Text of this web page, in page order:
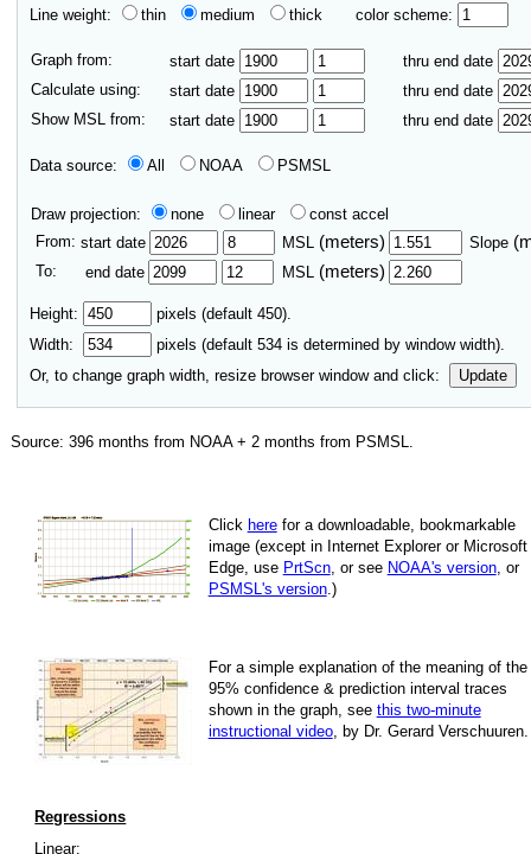
Line weight: thin medium thick color scheme:
Graph from: start date
thru end date
Calculate using:
start date
thru end date
Show MSL from:
start date thru end date
Data source: All NOAA PSMSL
Draw projection: none linear
const accel
From: start date MSL (meters) Slope
To: end date MSL (meters)
Height:
pixels (default 450).
Width:
pixels (default 534 is determined by window width).
Or, to change graph width, resize browser window and click:
Update
Source:396 months from NOAA +2 months from PSMSL.
Click herefor a down­load­able, book­mark­able
image (except in Internet Explorer or Microsoft
Edge, use PrtScn, or see NOAA's version, or
PSMSL's version.)
For a simple explan­a­tion of the mean­ing of the
95% con­fi­dence & pre­dic­tion inter­val traces
shown in the graph, see this two-minute
instruc­tional video, by Dr. Gerard Verschuuren.
Regressions
Linear: